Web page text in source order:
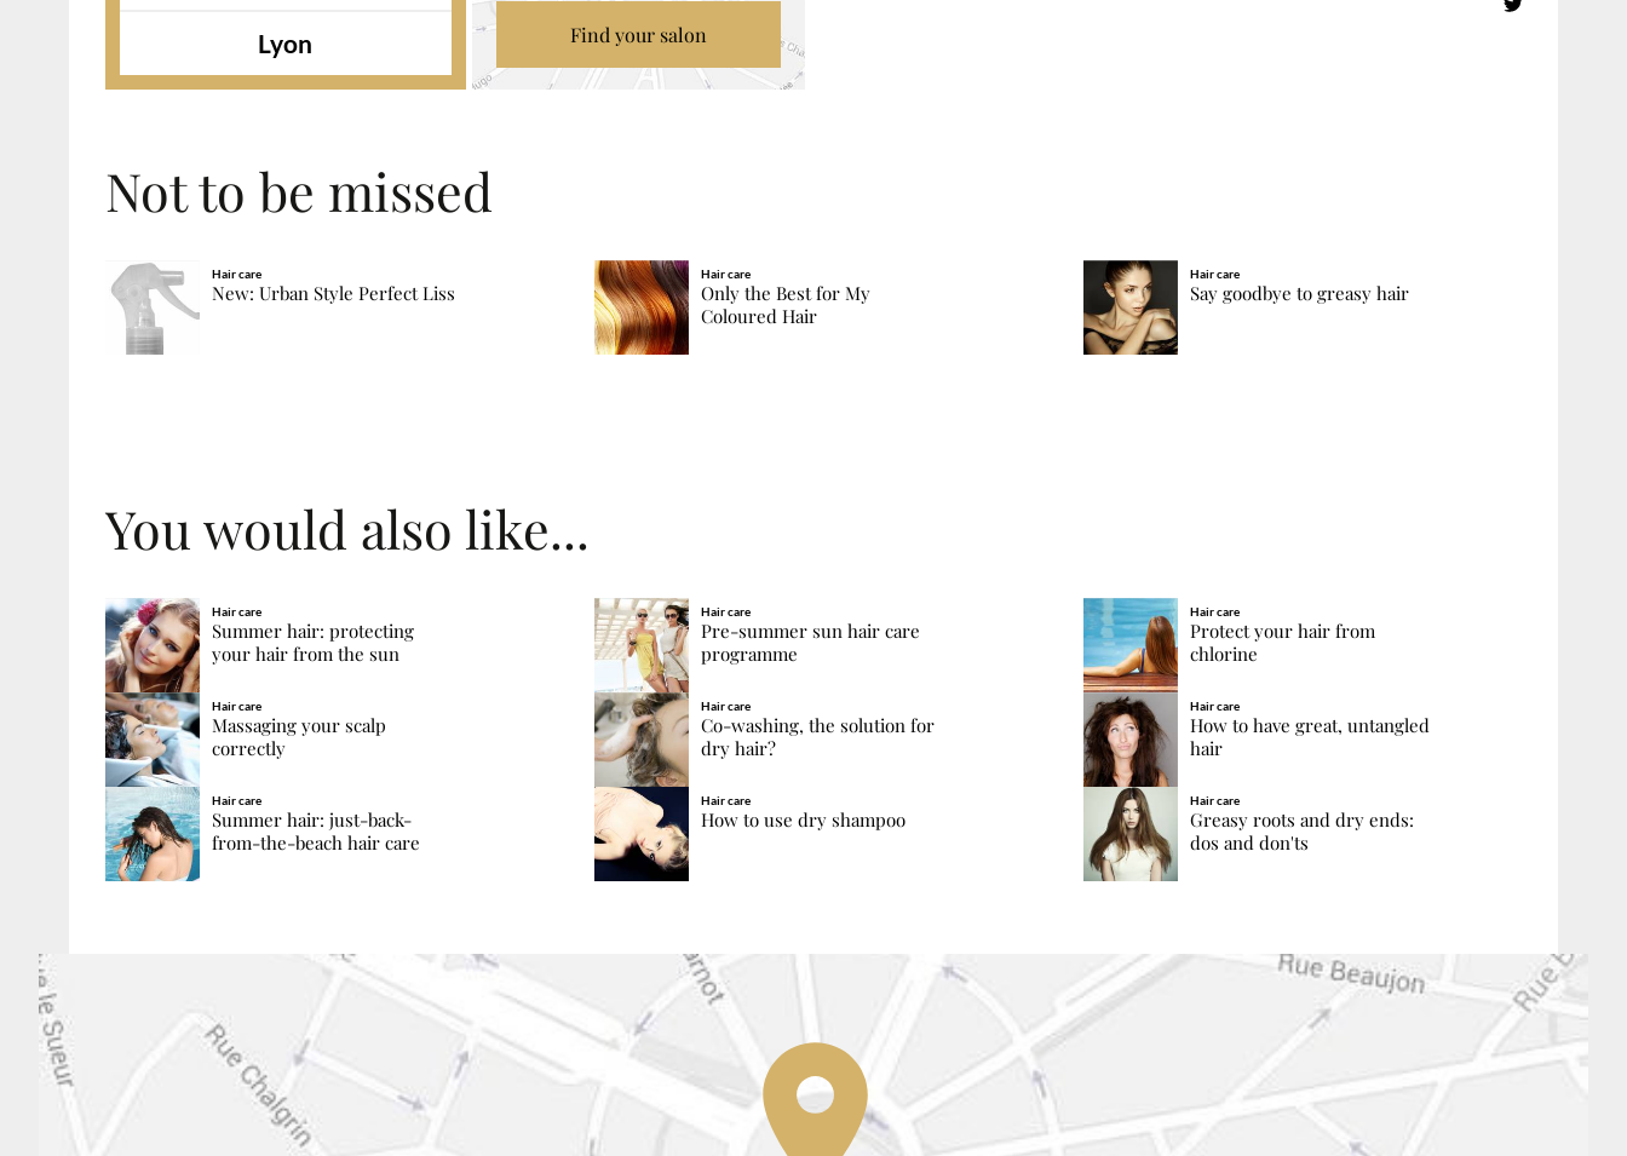
Lyon Find your salon
Not to be missed
Hair care
New: Urban Style Perfect Liss
Hair care
Only the Best for My
Coloured Hair
Hair care
Say goodbye to greasy hair
You would also like...
Hair care
Summer hair: protecting
your hair from the sun
Hair care
Pre-summer sun hair care
programme
Hair care
Protect your hair from
chlorine
Hair care
Massaging your scalp
correctly
Hair care
Co-washing, the solution for
dry hair?
Hair care
How to have great, untangled
hair
Hair care
Summer hair: just-back-
from-the-beach hair care
Hair care
How to use dry shampoo
Hair care
Greasy roots and dry ends:
dos and don'ts